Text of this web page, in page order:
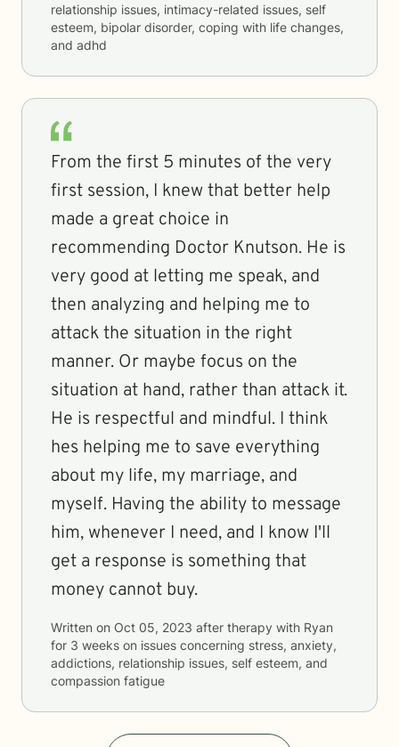
relationship issues, intimacy-related issues, self
esteem, bipolar disorder, coping with life changes,
and adhd
From the first 5 minutes of the very
first session, I knew that better help
made a great choice in
recommending Doctor Knutson. He is
very good at letting me speak, and
then analyzing and helping me to
attack the situation in the right
manner. Or maybe focus on the
situation at hand, rather than attack it.
He is respectful and mindful. I think
hes helping me to save everything
about my life, my marriage, and
myself. Having the ability to message
him, whenever I need, and I know I'll
get a response is something that
money cannot buy.
Written on Oct 05, 2023 after therapy with Ryan
for 3 weeks on issues concerning stress, anxiety,
addictions, relationship issues, self esteem, and
compassion fatigue